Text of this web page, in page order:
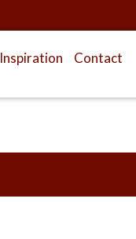
Inspiration Contact